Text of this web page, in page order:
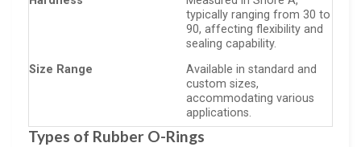
typically ranging from 30 to
90, affecting flexibility and
sealing capability.
Size Range
Available in standard and
custom sizes,
accommodating various
applications.
Types of Rubber O-Rings